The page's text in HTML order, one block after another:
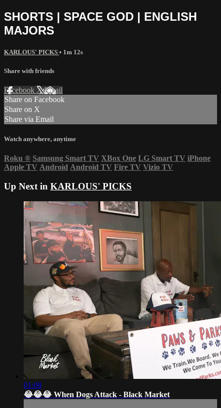
SHORTS | SPACE GOD | ENGLISH
MAJORS
KARLOUS' PICKS • 1m 12s
Share with friends
Facebook XEmail
Share on Facebook
Share on X
Share via Email
Watch anywhere, anytime
Roku ® Samsung Smart TV XBox One LG Smart TV iPhone
Apple TV Android Android TV Fire TV Vizio TV
Up Next in KARLOUS' PICKS
01:08
😂😂😂 When Dogs Attack - Black Market